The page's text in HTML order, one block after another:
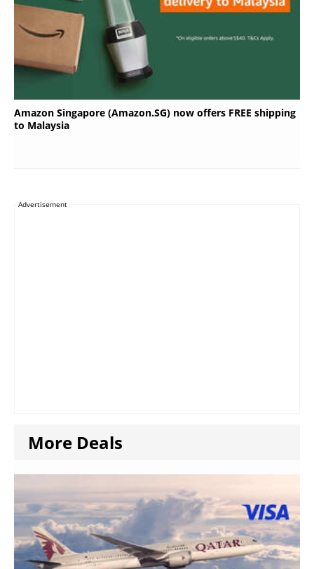
Amazon Singapore (Amazon.SG) now offers FREE shipping
to Malaysia
Advertisement
More Deals